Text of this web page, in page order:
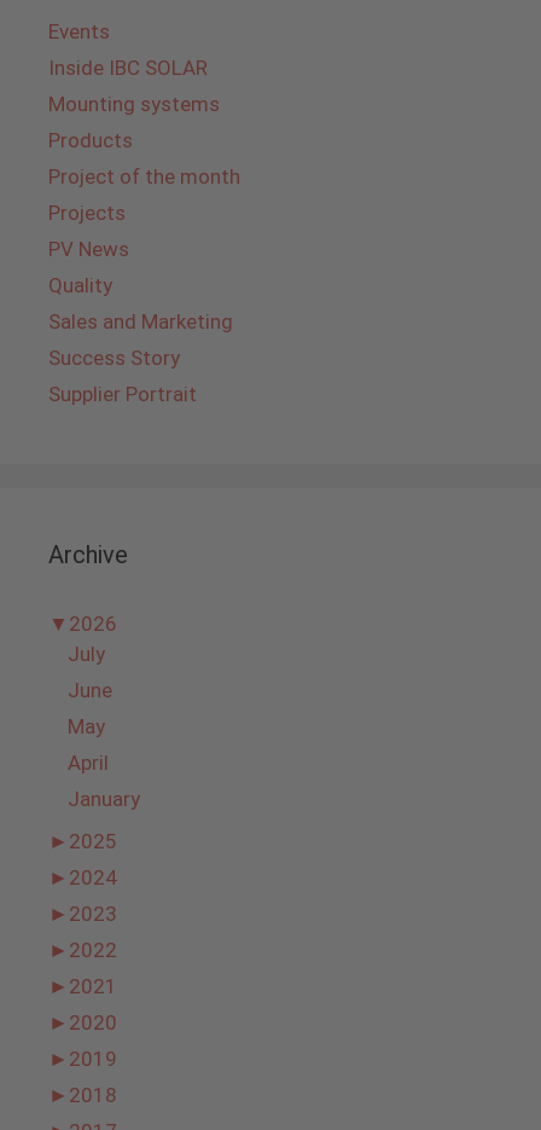
Events
Inside IBC SOLAR
Mounting systems
Products
Project of the month
Projects
PV News
Quality
Sales and Marketing
Success Story
Supplier Portrait
Archive
▼ 2026
July
June
May
April
January
► 2025
► 2024
► 2023
► 2022
► 2021
► 2020
► 2019
► 2018